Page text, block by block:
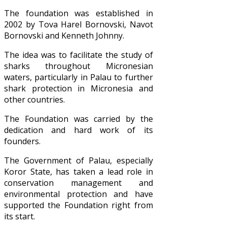
The foundation was established in
2002 by Tova Harel Bornovski, Navot
Bornovski and Kenneth Johnny.
The idea was to facilitate the study of
sharks throughout Micronesian
waters, particularly in Palau to further
shark protection in Micronesia and
other countries.
The Foundation was carried by the
dedication and hard work of its
founders.
The Government of Palau, especially
Koror State, has taken a lead role in
conservation management and
environmental protection and have
supported the Foundation right from
its start.